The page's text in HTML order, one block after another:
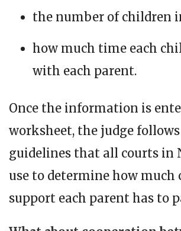
the number of children
how much time each
with each parent.
Once the information is
worksheet, the judge
guidelines that all courts in
use to determine how much
support each parent has to